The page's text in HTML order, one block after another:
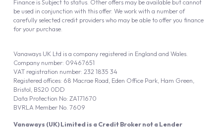
Vanaways (UK) Limited is a Credit Broker not a Lender
Vanaways UK Ltd is a company registered in England and Wales.
Company number: 09467651
VAT registration number: 232 1835 34
Registered offices: 68 Macrae Road, Eden Office Park, Ham Green,
Bristol, BS20 0DD
Data Protection No: ZA171670
BVRLA Member No. 7609
Finance is Subject to status. Other offers may be available but cannot
be used in conjunction with this offer. We work with a number of
carefully selected credit providers who may be able to offer you finance
for your purchase.